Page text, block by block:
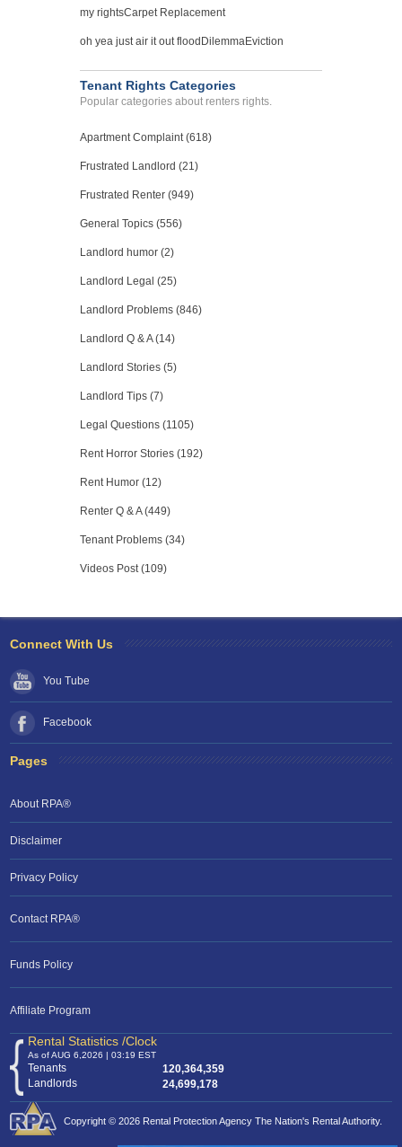
my rightsCarpet Replacement
oh yea just air it out flood DilemmaEviction
Tenant Rights Categories
Popular categories about renters rights.
Apartment Complaint (618)
Frustrated Landlord (21)
Frustrated Renter (949)
General Topics (556)
Landlord humor (2)
Landlord Legal (25)
Landlord Problems (846)
Landlord Q & A (14)
Landlord Stories (5)
Landlord Tips (7)
Legal Questions (1105)
Rent Horror Stories (192)
Rent Humor (12)
Renter Q & A (449)
Tenant Problems (34)
Videos Post (109)
RPA: Let us know if you need help
Connect With Us
You Tube
Facebook
Pages
About RPA®
Disclaimer
Privacy Policy
Contact RPA®
Funds Policy
Affiliate Program
Rental Statistics /Clock
As of AUG 6,2026 | 03:19 EST
Tenants
120,364,359
Landlords
24,699,178
Copyright © 2026 Rental Protection Agency The Nation's Rental Authority.